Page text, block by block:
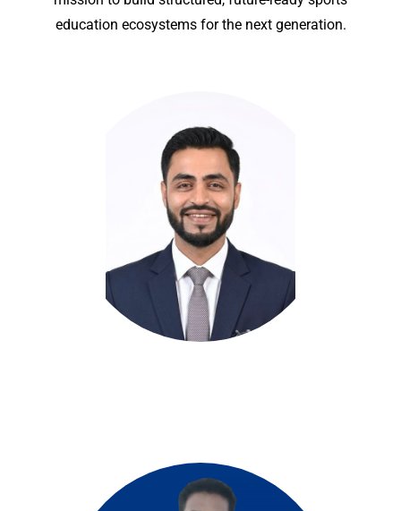
education ecosystems for the next generation.